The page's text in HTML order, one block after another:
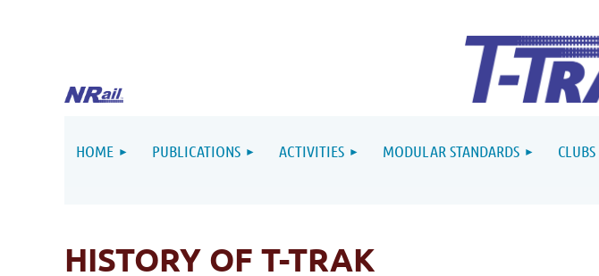
HOME PUBLICATIONS ACTIVITIES MODULAR STANDARDS CLUBS
HISTORY OF T-TRAK